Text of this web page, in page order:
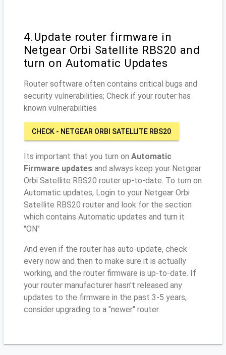
4.Update router firmware in
Netgear Orbi Satellite RBS20 and
turn on Automatic Updates
Router software often contains critical bugs and
security vulnerabilities; Check if your router has
known vulnerabilities
CHECK - NETGEAR ORBI SATELLITE RBS20
Its important that you turn on Automatic
Firmware updates and always keep your Netgear
Orbi Satellite RBS20 router up-to-date. To turn on
Automatic updates, Login to your Netgear Orbi
Satellite RBS20 router and look for the section
which contains Automatic updates and turn it
"ON"
And even if the router has auto-update, check
every now and then to make sure it is actually
working, and the router firmware is up-to-date. If
your router manufacturer hasn't released any
updates to the firmware in the past 3-5 years,
consider upgrading to a "newer" router